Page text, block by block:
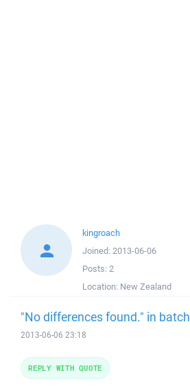
kingroach
Joined: 2013-06-06
Posts: 2
Location: New Zealand
"No differences found." in batch
2013-06-06 23:18
REPLY WITH QUOTE